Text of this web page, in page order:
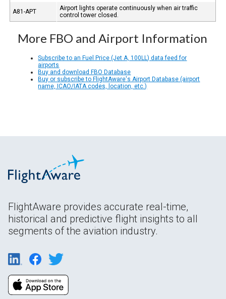
A81-APT
Airport lights operate continuously when air traffic
control tower closed.
More FBO and Airport Information
Subscribe to an Fuel Price (Jet A, 100LL) data feed for
airports
Buy and download FBO Database
Buy or subscribe to FlightAware's Airport Database (airport
name, ICAO/IATA codes, location, etc.)
FlightAware provides accurate real-time,
historical and predictive flight insights to all
segments of the aviation industry.